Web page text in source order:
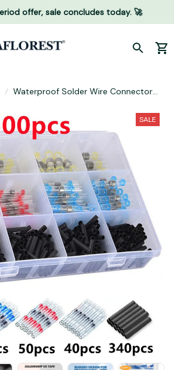
offer, sale concludes today. 🚀
Waterproof Solder Wire Connector
SALE